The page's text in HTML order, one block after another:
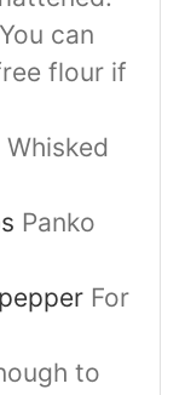
You can
flour if
Whisked
Panko
For
to